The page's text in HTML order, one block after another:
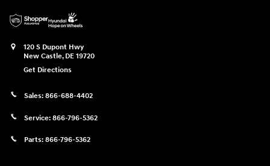
120 S Dupont Hwy
New Castle, DE 19720
Get Directions
Sales: 866-688-4402
Service: 866-796-5362
Parts: 866-796-5362